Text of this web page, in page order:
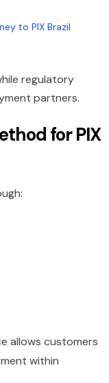
to PIX Brazil
regulatory
partners.
for PIX
allows customers
within